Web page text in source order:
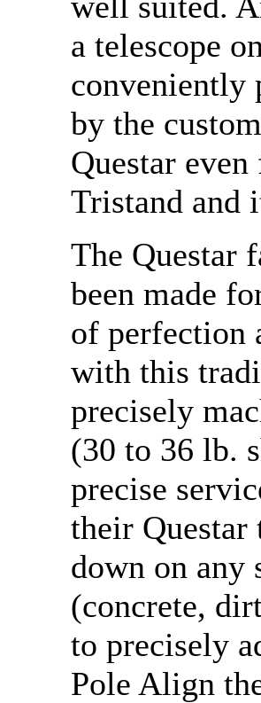
a telescope
conveniently
by the
Questar
Tristand and
The Questar
been made
of perfection
with this
precisely
(30 to 36 lb.
precise
their Questar
down on any
(concrete,
to precisely
Pole Align